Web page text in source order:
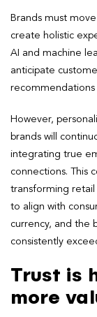
Brands must
create holistic
AI and machine
anticipate
recommendations
However,
brands will
integrating true
connections. This
transforming
to align with
currency, and the
consistently
Trust is
more